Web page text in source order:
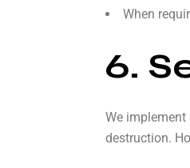
When
6.
We
destruction.